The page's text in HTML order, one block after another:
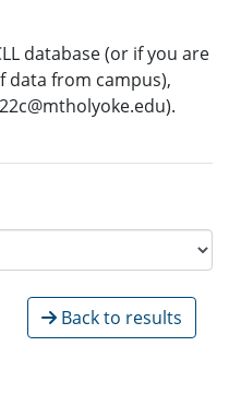
database (or if you are
data from campus),
Back to results